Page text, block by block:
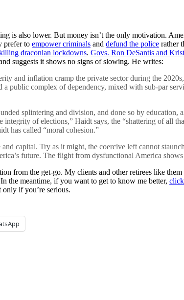
is also lower. But money isn’t the only motivation.
prefer to empower criminals and defund the police rather
draconian lockdowns. Govs. Ron DeSantis and
suggests it shows no signs of slowing. He writes:
and inflation cramp the private sector during the
public complex of dependency, mixed with sub-par
splintering and division, and done so by education,
integrity of elections,” Haidt says, the “shattering of all
has called “moral cohesion.”
capital. Try as it might, the coercive left cannot
future. The flight from dysfunctional America
from the get-go. My clients and other retirees like
the meantime, if you want to get to know me better,
if you’re serious.